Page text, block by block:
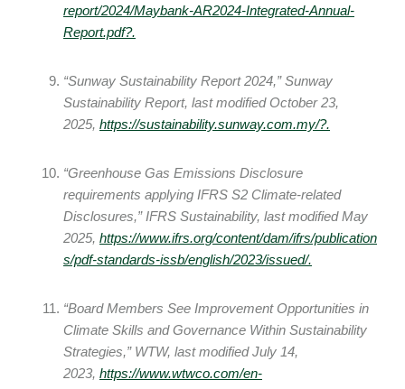
report/2024/Maybank-AR2024-Integrated-Annual-
Report.pdf?.
“Sunway Sustainability Report 2024,” Sunway
Sustainability Report, last modified October 23,
2025, https://sustainability.sunway.com.my/?.
“Greenhouse Gas Emissions Disclosure
requirements applying IFRS S2 Climate‑related
Disclosures,” IFRS Sustainability, last modified May
2025, https://www.ifrs.org/content/dam/ifrs/publication
s/pdf-standards-issb/english/2023/issued/.
“Board Members See Improvement Opportunities in
Climate Skills and Governance Within Sustainability
Strategies,” WTW, last modified July 14,
2023, https://www.wtwco.com/en-